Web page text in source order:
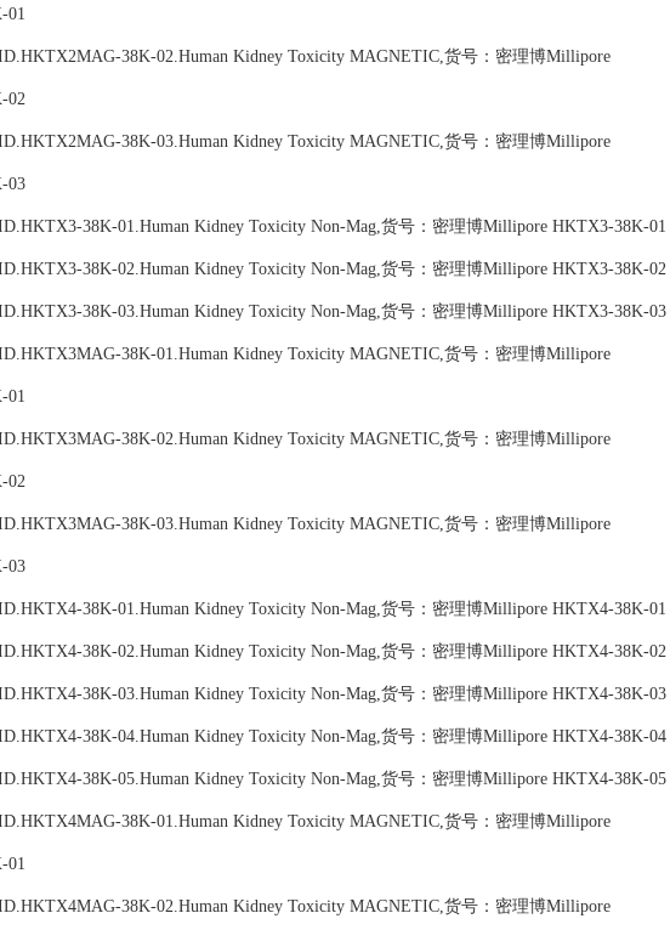
01
38K-02.Human Kidney Toxicity MAGNETIC,货号：密理博Millipore
02
38K-03.Human Kidney Toxicity MAGNETIC,货号：密理博Millipore
03
38K-01.Human Kidney Toxicity Non-Mag,货号：密理博Millipore HKTX3-38K-01
38K-02.Human Kidney Toxicity Non-Mag,货号：密理博Millipore HKTX3-38K-02
38K-03.Human Kidney Toxicity Non-Mag,货号：密理博Millipore HKTX3-38K-03
38K-01.Human Kidney Toxicity MAGNETIC,货号：密理博Millipore
01
38K-02.Human Kidney Toxicity MAGNETIC,货号：密理博Millipore
02
38K-03.Human Kidney Toxicity MAGNETIC,货号：密理博Millipore
03
38K-01.Human Kidney Toxicity Non-Mag,货号：密理博Millipore HKTX4-38K-01
38K-02.Human Kidney Toxicity Non-Mag,货号：密理博Millipore HKTX4-38K-02
38K-03.Human Kidney Toxicity Non-Mag,货号：密理博Millipore HKTX4-38K-03
38K-04.Human Kidney Toxicity Non-Mag,货号：密理博Millipore HKTX4-38K-04
38K-05.Human Kidney Toxicity Non-Mag,货号：密理博Millipore HKTX4-38K-05
38K-01.Human Kidney Toxicity MAGNETIC,货号：密理博Millipore
01
38K-02.Human Kidney Toxicity MAGNETIC,货号：密理博Millipore